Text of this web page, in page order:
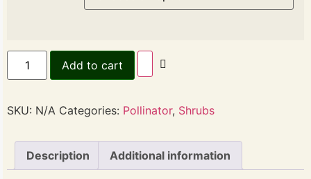
Add to cart
SKU: N/A Categories: Pollinator, Shrubs
Description Additional information